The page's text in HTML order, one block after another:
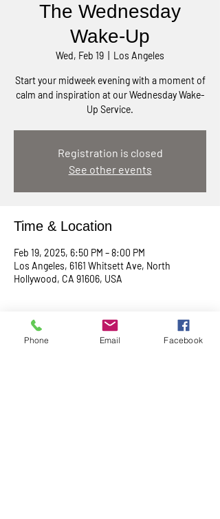
The Wednesday
Wake-Up
Wed, Feb 19 Los Angeles
Start your midweek evening with a moment of
calm and inspiration at our Wednesday Wake-
Up Service.
Registration is closed
See other events
Time & Location
Feb 19, 2025, 6:50 PM – 8:00 PM
Los Angeles, 6161 Whitsett Ave, North
Hollywood, CA 91606, USA
About the event
Begin with a serene meditation session at
Phone Email Facebook